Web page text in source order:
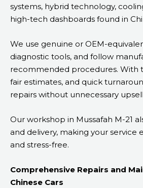
systems, hybrid technology,
high-tech dashboards found in
We use genuine or OEM-
diagnostic tools, and follow
recommended procedures. With
fair estimates, and quick
repairs without unnecessary
Our workshop in Mussafah M-21
and delivery, making your service
and stress-free.
Comprehensive Repairs and
Chinese Cars